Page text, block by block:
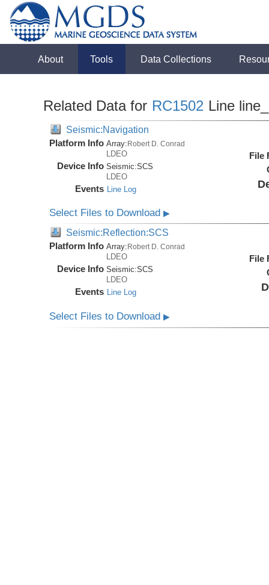
About Tools Data Collections
Related Data for RC1502 Line
Seismic:Navigation
Platform Info Array:Robert D. Conrad
LDEO
Device Info Seismic:SCS
LDEO
Events Line Log
File
Select Files to Download▶
Seismic:Reflection:SCS
Platform Info Array: Robert D. Conrad
LDEO
Device Info Seismic:SCS
LDEO
Events Line Log
File
Select Files to Download▶